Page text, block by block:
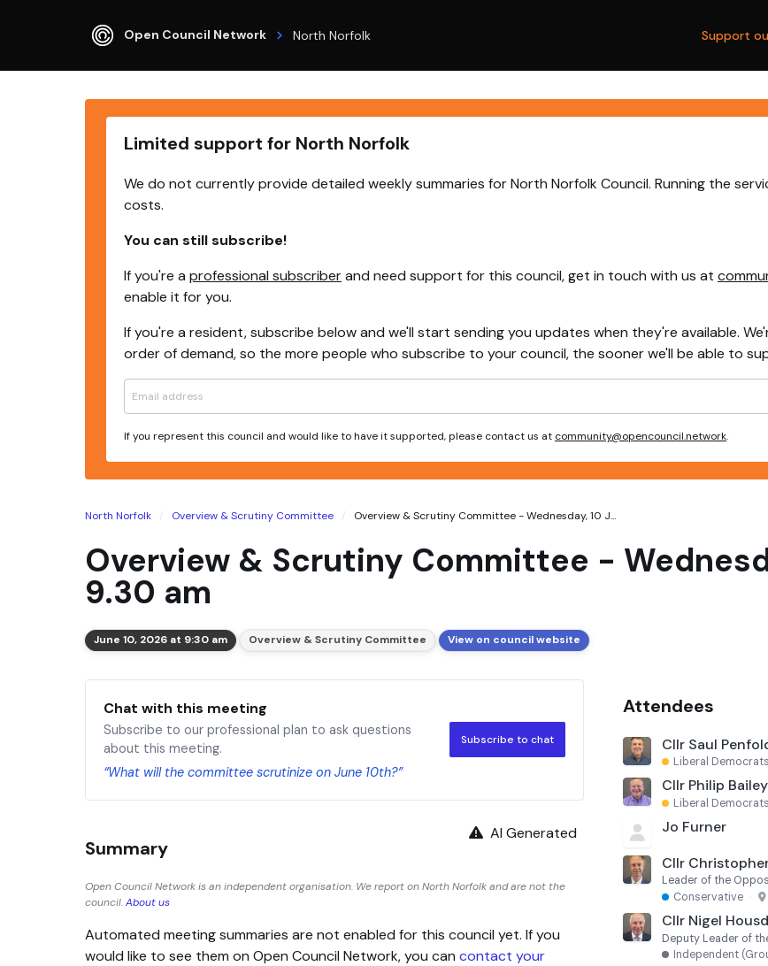
Open Council Network North Norfolk Support
Limited support for North Norfolk
We do not currently provide detailed weekly summaries for North Norfolk Council. Running the
costs.
You can still subscribe!
If you're a professional subscriberand need support for this council, get in touch with us at
enable it for you.
If you're a resident, subscribe below and we'll start sending you updates when they're available.
order of demand, so the more people who subscribe to your council, the sooner we'll be able to
If you represent this council and would like to have it supported, please contact us at community@opencouncil.network.
North Norfolk Overview & Scrutiny Committee Overview & Scrutiny Committee - Wednesday, 10 J...
Overview & Scrutiny Committee -
9.30 am
June 10, 2026 at 9:30 am Overview & Scrutiny Committee View on council website
Chat with this meeting
Subscribe to our professional plan to ask questions
about this meeting.
“What will the committee scrutinize on June 10th?”
Subscribe to chat
AI Generated
Summary
Open Council Network is an independent organisation. We report on North Norfolk and are not the
council.About us
Automated meeting summaries are not enabled for this council yet. If you
would like to see them on Open Council Network, you can contact your
Attendees
Cllr Saul
Liberal Democrats
Cllr Philip Bailey
Liberal Democrats
Jo Furner
Cllr
Leader of the
Conservative ·
Cllr Nigel
Deputy Leader of
Independent